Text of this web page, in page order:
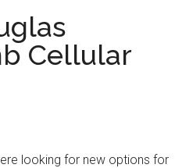
Cellular
looking for new options for